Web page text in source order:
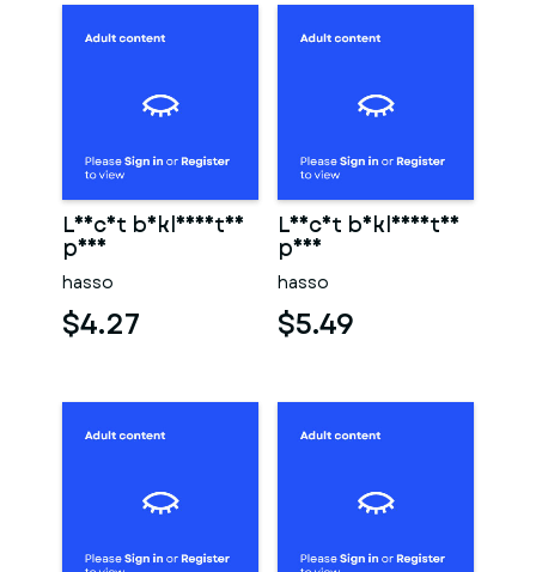
Leicht bekleidetes
paar
hasso
$4.27
Leicht bekleidetes
paar
hasso
$5.49